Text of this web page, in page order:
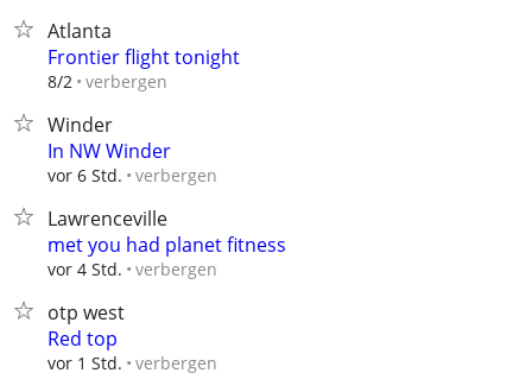
Atlanta
Frontier flight tonight
8/2 verbergen
Winder
In NW Winder
vor 6 Std. verbergen
Lawrenceville
met you had planet fitness
vor 4 Std. verbergen
otp west
Red top
vor 1 Std. verbergen